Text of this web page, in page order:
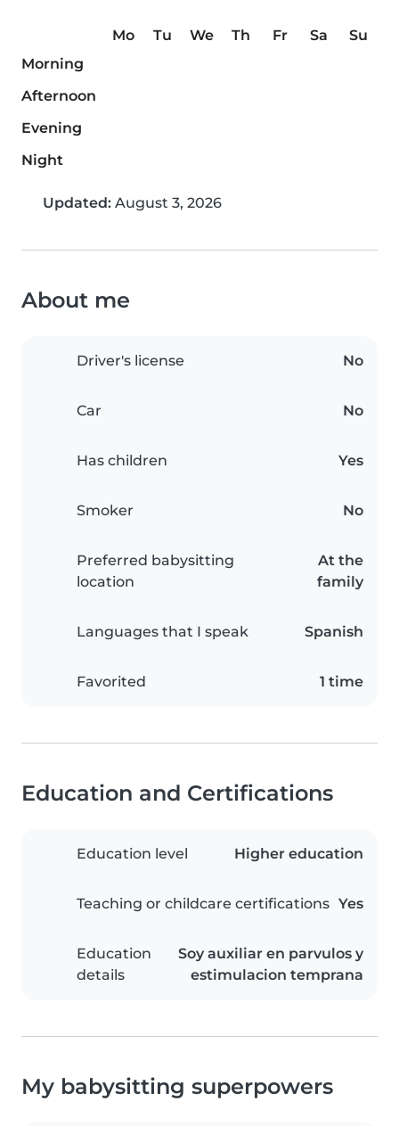
Mo Tu We Th Fr Sa
Su
Morning
Afternoon
Evening
Night
Updated: August 3, 2026
About me
Driver's license No
Car No
Has children Yes
Smoker No
Preferred babysitting
location
At the
family
Languages that I speak Spanish
Favorited 1 time
Education and Certifications
Education level Higher education
Teaching or childcare certifications Yes
Education
details
Soy auxiliar en parvulos y
estimulacion temprana
My babysitting superpowers